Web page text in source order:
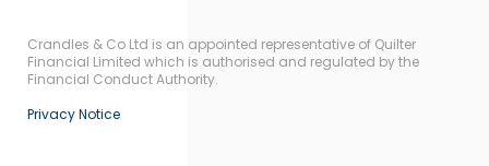
Crandles & Co Ltd is an appointed representative of Quilter
Financial Limited which is authorised and regulated by the
Financial Conduct Authority.
Privacy Notice